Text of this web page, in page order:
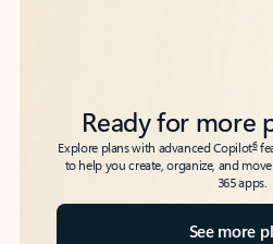
Ready for more
Explore plans with advanced Copilot6
to help you create, organize, and
365 apps.
See more